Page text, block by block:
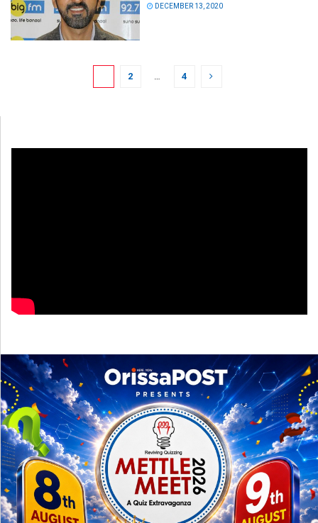
DECEMBER 13, 2020
2 … 4